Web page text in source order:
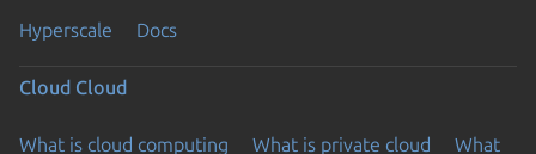
Hyperscale Docs
Cloud Cloud
What is cloud computing What is private cloud
What